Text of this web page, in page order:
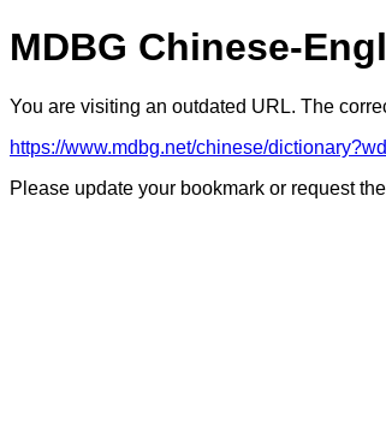
MDBG Chinese-
You are visiting an outdated URL. The
https://www.mdbg.net/chinese/
Please update your bookmark or request